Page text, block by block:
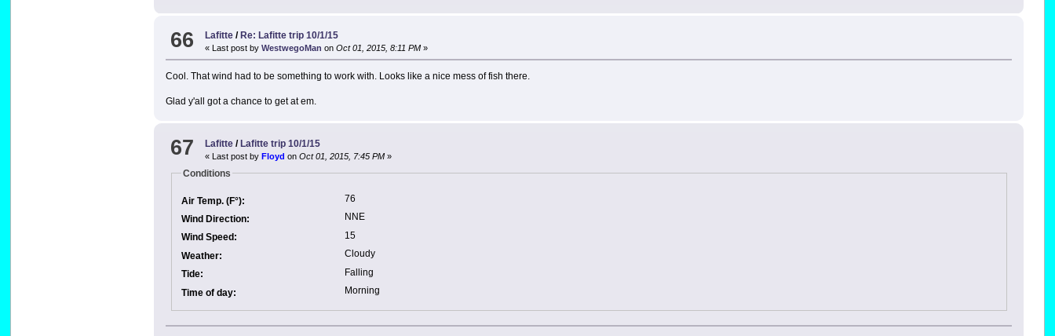
66 Lafitte/ Re: Lafitte trip 10/1/15
« Last post by WestwegoMan onOct 01, 2015, 8:11 PM»
Cool. That wind had to be something to work with. Looks like a nice mess of fish there.
Glad y'all got a chance to get at em.
67 Lafitte/Lafitte trip 10/1/15
« Last post by Floyd onOct 01, 2015, 7:45 PM»
Conditions
Air Temp. (F°):
76
Wind Direction:
NNE
Wind Speed:
15
Weather:
Cloudy
Tide:
Falling
Time of day:
Morning